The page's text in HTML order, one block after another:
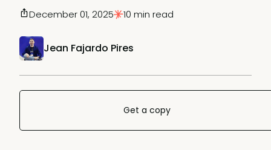
Jean Fajardo Pires
December 01, 2025 10 min read
Get a copy